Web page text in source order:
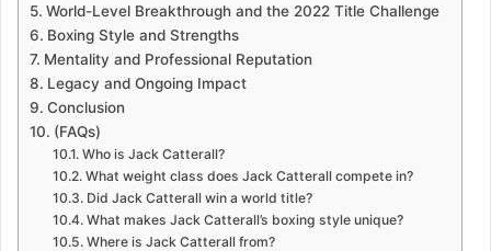
World-Level Breakthrough and the 2022 Title Challenge
Boxing Style and Strengths
Mentality and Professional Reputation
Legacy and Ongoing Impact
Conclusion
(FAQs)
Who is Jack Catterall?
What weight class does Jack Catterall compete in?
Did Jack Catterall win a world title?
What makes Jack Catterall’s boxing style unique?
Where is Jack Catterall from?